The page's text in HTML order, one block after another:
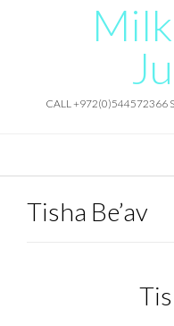
CALL +972(0)544572366
Tisha Be’av